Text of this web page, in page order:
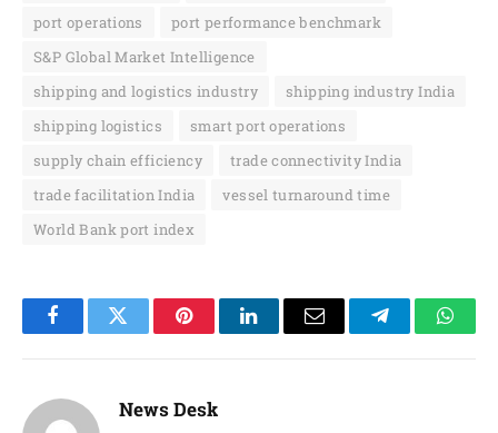
port operations
port performance benchmark
S&P Global Market Intelligence
shipping and logistics industry
shipping industry India
shipping logistics
smart port operations
supply chain efficiency
trade connectivity India
trade facilitation India
vessel turnaround time
World Bank port index
FacebookTwitter PinterestLinkedInEmail Telegram
News Desk